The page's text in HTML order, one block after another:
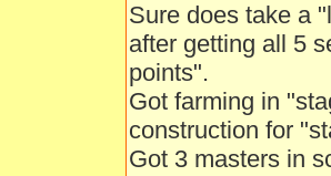
Sure does take a
after getting all 5
points".
Got farming in
construction for
Got 3 masters in